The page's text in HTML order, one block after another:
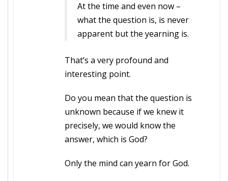
At the time and even now –
what the question is, is never
apparent but the yearning is.
That’s a very profound and
interesting point.
Do you mean that the question is
unknown because if we knew it
precisely, we would know the
answer, which is God?
Only the mind can yearn for God.